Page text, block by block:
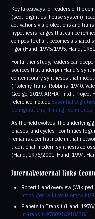
Key takeaways for readers of the
(sect, dignities, house system),
activations via profections and
hypothesis ranges that can be
composite chart becomes a shared
rigor (Hand, 1975/1995; Hand,
For further study, readers can
sources that underpin Hand’s
contemporary syntheses that
(Ptolemy, trans. Robbins, 1940;
George, 2019; ARHAT, n.d.;
reference include Essential
Configurations Timing Techniques
As the field evolves, the underlying
phases, and cycles—continues to
remains a central node in that
traditional-modern synthesis
(Hand, 1976/2001; Hand, 1994;
Internal/external links
Robert Hand overview
https://en.wikipedia.org/wiki/
Planets in Transit (Hand,
in-transit-9780914918238/